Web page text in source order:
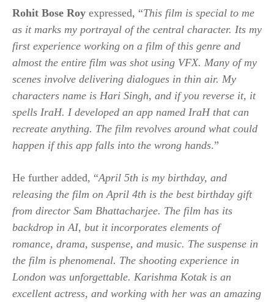
Rohit Bose Roy expressed, “This film is special to me
as it marks my portrayal of the central character. Its my
first experience working on a film of this genre and
almost the entire film was shot using VFX. Many of my
scenes involve delivering dialogues in thin air. My
characters name is Hari Singh, and if you reverse it, it
spells IraH. I developed an app named IraH that can
recreate anything. The film revolves around what could
happen if this app falls into the wrong hands.”
He further added, “April 5th is my birthday, and
releasing the film on April 4th is the best birthday gift
from director Sam Bhattacharjee. The film has its
backdrop in AI, but it incorporates elements of
romance, drama, suspense, and music. The suspense in
the film is phenomenal. The shooting experience in
London was unforgettable. Karishma Kotak is an
excellent actress, and working with her was an amazing